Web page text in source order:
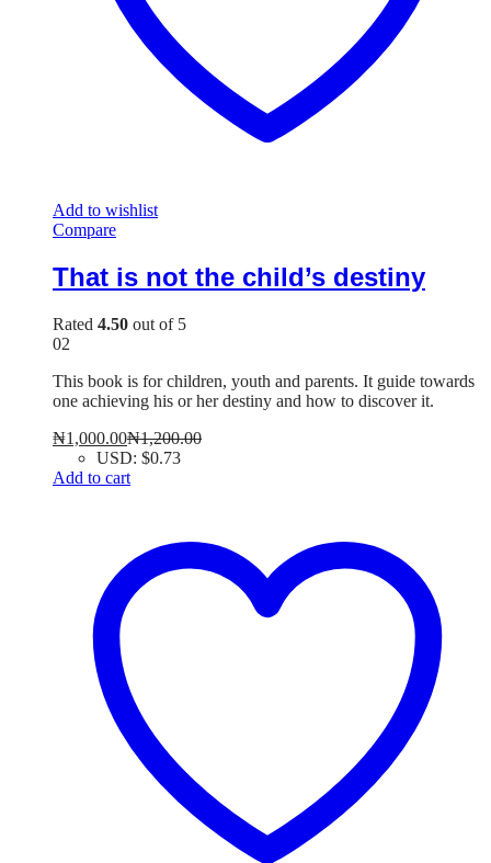
Add to wishlist
Compare
That is not the child’s destiny
Rated 4.50 out of 5
02
This book is for children, youth and parents. It guide towards
one achieving his or her destiny and how to discover it.
₦1,000.00₦1,200.00
USD: $0.73
Add to cart